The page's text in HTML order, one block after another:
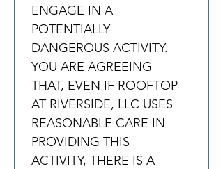
ENGAGE IN A
POTENTIALLY
DANGEROUS ACTIVITY.
YOU ARE AGREEING
THAT, EVEN IF ROOFTOP
AT RIVERSIDE, LLC USES
REASONABLE CARE IN
PROVIDING THIS
ACTIVITY, THERE IS A